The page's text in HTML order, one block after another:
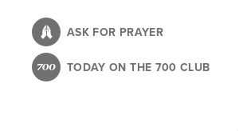
content
ASK FOR PRAYER
TODAY ON THE 700 CLUB